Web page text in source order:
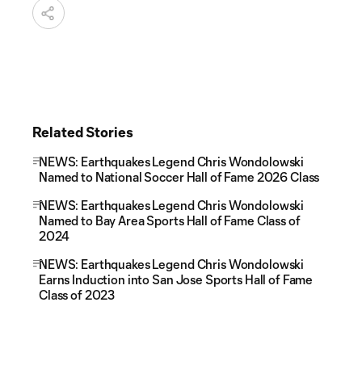
Related Stories
NEWS: Earthquakes Legend Chris Wondolowski
Named to National Soccer Hall of Fame 2026 Class
NEWS: Earthquakes Legend Chris Wondolowski
Named to Bay Area Sports Hall of Fame Class of
2024
NEWS: Earthquakes Legend Chris Wondolowski
Earns Induction into San Jose Sports Hall of Fame
Class of 2023